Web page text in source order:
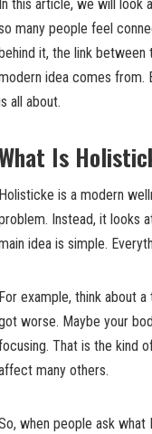
In this article, we will look
many people feel
it, the link between
idea comes from.
all about.
Is
Holisticke is a modern
Instead, it looks
idea is simple.
For example, think about
worse. Maybe your
That is the kind
many others.
when people ask